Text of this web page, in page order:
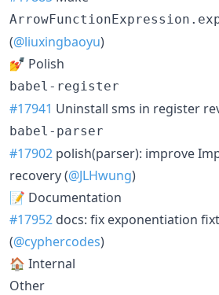
(@liuxingbaoyu)
💅 Polish
babel-register
#17941 Uninstall sms in register
babel-parser
#17902 polish(parser): improve
recovery (@JLHwung)
📝 Documentation
#17952 docs: fix exponentiation
(@cyphercodes)
🏠 Internal
Other